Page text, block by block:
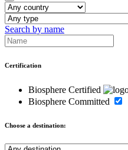
Search by name
Certification
Biosphere Certified
Biosphere Committed
Choose a destination: